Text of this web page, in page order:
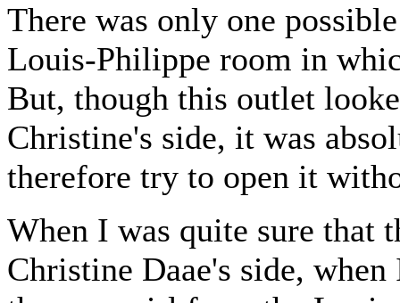
There was only one
Louis-Philippe room in
But, though this outlet
Christine's side, it was
therefore try to open it
When I was quite sure that
Christine Daae's side,